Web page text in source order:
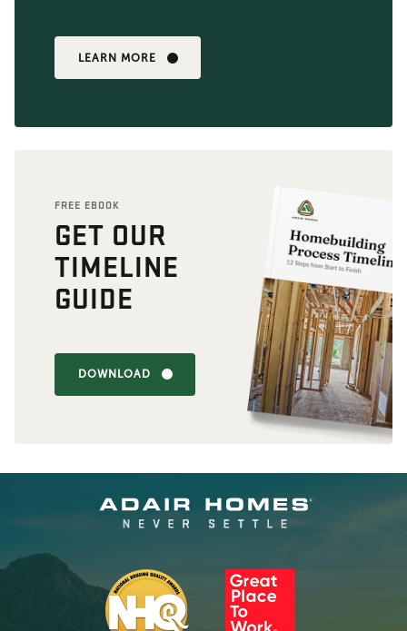
LEARN MORE
FREE EBOOK
GET OUR
TIMELINE
GUIDE
DOWNLOAD